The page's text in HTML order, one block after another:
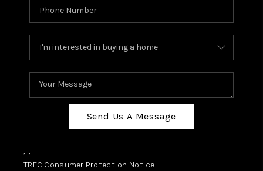
Send Us A Message
, ,
TREC Consumer Protection Notice